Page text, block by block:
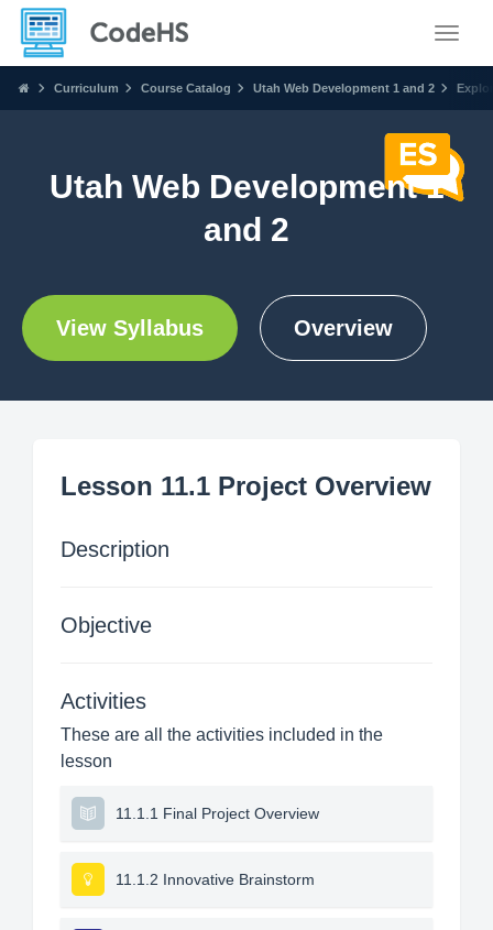
Curriculum Course Catalog Utah Web Development 1 and 2
Utah Web Development 1
and 2
View Syllabus Overview
Lesson 11.1 Project Overview
Description
Objective
Activities
These are all the activities included in the
lesson
11.1.1 Final Project Overview
11.1.2 Innovative Brainstorm